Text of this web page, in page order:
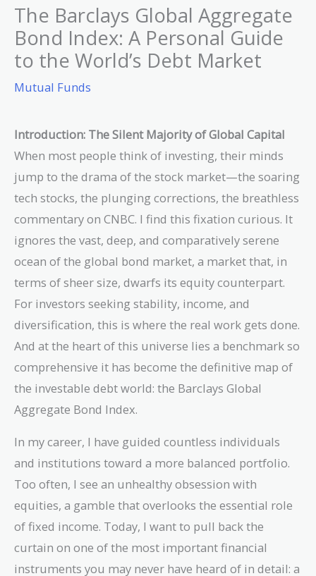
The Barclays Global Aggregate
Bond Index: A Personal Guide
to the World’s Debt Market
Mutual Funds
Introduction: The Silent Majority of Global Capital
When most people think of investing, their minds
jump to the drama of the stock market—the soaring
tech stocks, the plunging corrections, the breathless
commentary on CNBC. I find this fixation curious. It
ignores the vast, deep, and comparatively serene
ocean of the global bond market, a market that, in
terms of sheer size, dwarfs its equity counterpart.
For investors seeking stability, income, and
diversification, this is where the real work gets done.
And at the heart of this universe lies a benchmark so
comprehensive it has become the definitive map of
the investable debt world: the Barclays Global
Aggregate Bond Index.
In my career, I have guided countless individuals
and institutions toward a more balanced portfolio.
Too often, I see an unhealthy obsession with
equities, a gamble that overlooks the essential role
of fixed income. Today, I want to pull back the
curtain on one of the most important financial
instruments you may never have heard of in detail: a